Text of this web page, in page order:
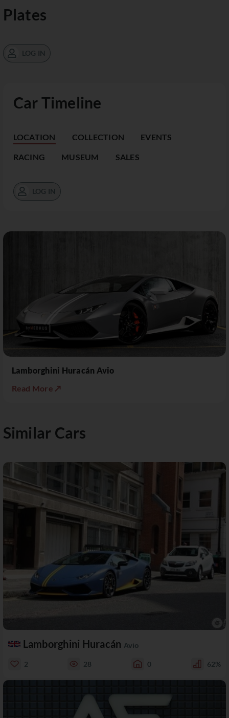
Car Timeline
LOCATION COLLECTION EVENTS
RACING MUSEUM SALES
LOG IN
Lamborghini Huracán Avio
Read More ↗
Plates
LOG IN
Similar Cars
Lamborghini Huracán Avio
2 28 0 62%